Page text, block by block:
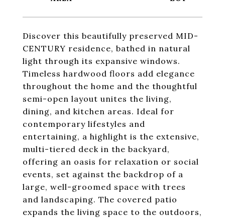
Discover this beautifully preserved MID-
CENTURY residence, bathed in natural
light through its expansive windows.
Timeless hardwood floors add elegance
throughout the home and the thoughtful
semi-open layout unites the living,
dining, and kitchen areas. Ideal for
contemporary lifestyles and
entertaining, a highlight is the extensive,
multi-tiered deck in the backyard,
offering an oasis for relaxation or social
events, set against the backdrop of a
large, well-groomed space with trees
and landscaping. The covered patio
expands the living space to the outdoors,